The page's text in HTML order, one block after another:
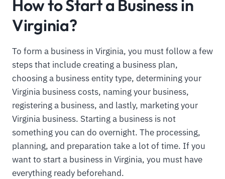
How to Start a Business in
Virginia?
To form a business in Virginia, you must follow a few
steps that include creating a business plan,
choosing a business entity type, determining your
Virginia business costs, naming your business,
registering a business, and lastly, marketing your
Virginia business. Starting a business is not
something you can do overnight. The processing,
planning, and preparation take a lot of time. If you
want to start a business in Virginia, you must have
everything ready beforehand.